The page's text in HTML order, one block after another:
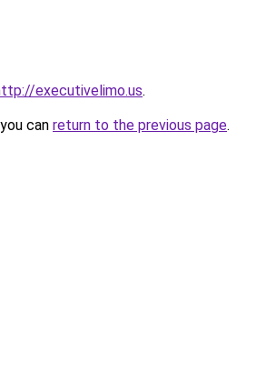
executivelimo.us.
can return to the previous page.